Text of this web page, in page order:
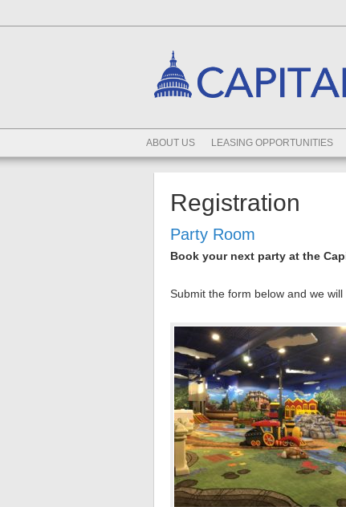
ABOUT US LEASING OPPORTUNITIES
Registration
Party Room
Book your next party at the
Submit the form below and we